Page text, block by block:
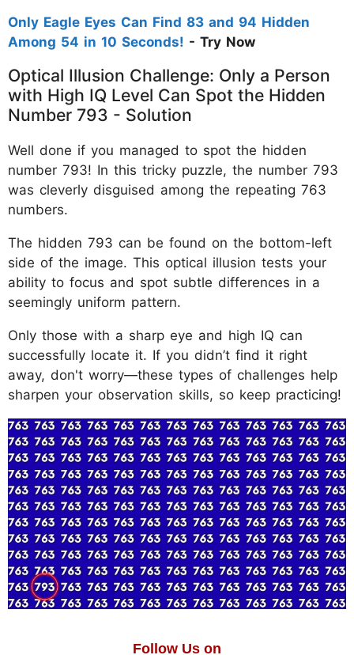
Only Eagle Eyes Can Find 83 and 94 Hidden
Among 54 in 10 Seconds! - Try Now
Optical Illusion Challenge: Only a Person
with High IQ Level Can Spot the Hidden
Number 793 - Solution
Well done if you managed to spot the hidden
number 793! In this tricky puzzle, the number 793
was cleverly disguised among the repeating 763
numbers.
The hidden 793 can be found on the bottom-left
side of the image. This optical illusion tests your
ability to focus and spot subtle differences in a
seemingly uniform pattern.
Only those with a sharp eye and high IQ can
successfully locate it. If you didn’t find it right
away, don't worry—these types of challenges help
sharpen your observation skills, so keep practicing!
Follow Us on